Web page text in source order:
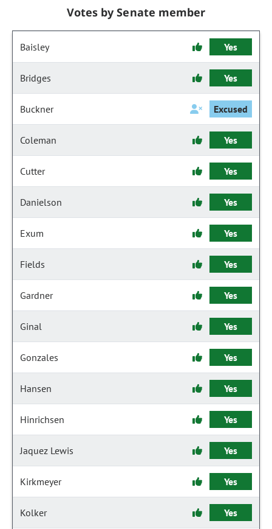
Votes by Senate member
Baisley Yes
Bridges Yes
Buckner Excused
Coleman Yes
Cutter Yes
Danielson Yes
Exum Yes
Fields Yes
Gardner Yes
Ginal Yes
Gonzales Yes
Hansen Yes
Hinrichsen Yes
Jaquez Lewis Yes
Kirkmeyer Yes
Kolker Yes